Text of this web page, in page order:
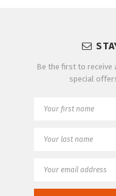
Be the first to receive
special